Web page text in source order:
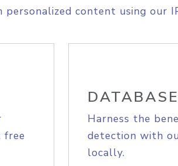
content using our
free
DATABASE
Harness the
detection with
locally.